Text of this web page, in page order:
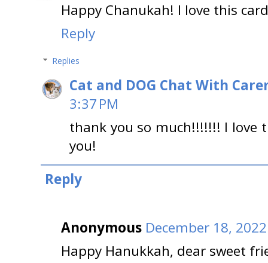
Happy Chanukah! I love this
Reply
Replies
Cat and DOG Chat With
3:37 PM
thank you so much!!!!!!! I love
you!
Reply
Anonymous December 18,
Happy Hanukkah, dear sweet